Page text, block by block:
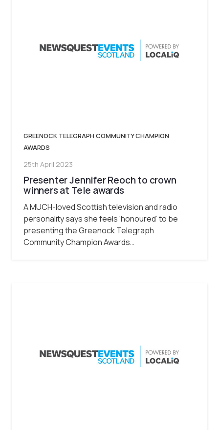
GREENOCK TELEGRAPH COMMUNITY CHAMPION
AWARDS
25th April 2023
Presenter Jennifer Reoch to crown
winners at Tele awards
A MUCH-loved Scottish television and radio
personality says she feels ‘honoured’ to be
presenting the Greenock Telegraph
Community Champion Awards…